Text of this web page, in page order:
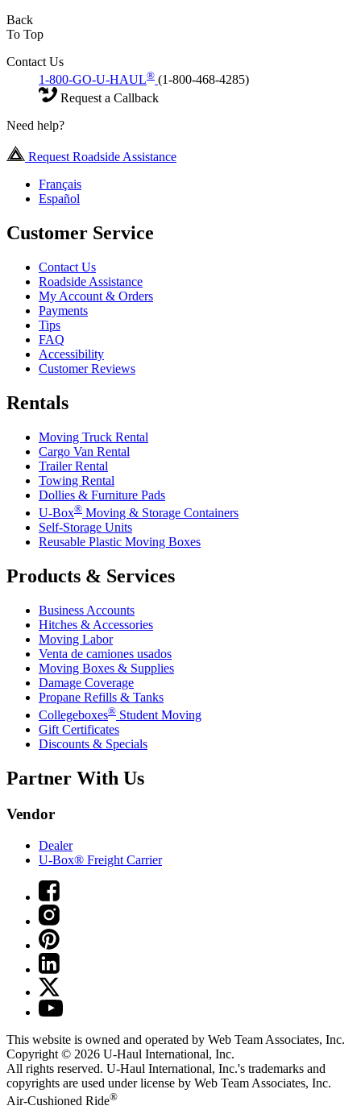
Back
To Top
Contact Us
1-800-GO-U-HAUL® (1-800-468-4285)
Request a Callback
Need help?
Request Roadside Assistance
Français
Español
Customer Service
Contact Us
Roadside Assistance
My Account & Orders
Payments
Tips
FAQ
Accessibility
Customer Reviews
Rentals
Moving Truck Rental
Cargo Van Rental
Trailer Rental
Towing Rental
Dollies & Furniture Pads
U-Box® Moving & Storage Containers
Self-Storage Units
Reusable Plastic Moving Boxes
Products & Services
Business Accounts
Hitches & Accessories
Moving Labor
Venta de camiones usados
Moving Boxes & Supplies
Damage Coverage
Propane Refills & Tanks
Collegeboxes® Student Moving
Gift Certificates
Discounts & Specials
Partner With Us
Vendor
Dealer
U-Box® Freight Carrier
This website is owned and operated by Web Team Associates, Inc.
Copyright © 2026 U-Haul International, Inc.
All rights reserved. U-Haul International, Inc.'s trademarks and
copyrights are used under license by Web Team Associates, Inc.
Air-Cushioned Ride®